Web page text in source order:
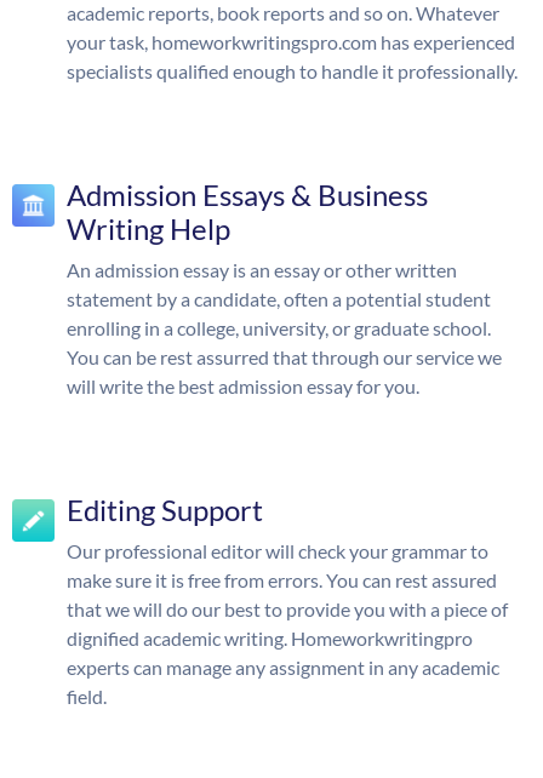
academic reports, book reports and so on. Whatever
your task, homeworkwritingspro.com has experienced
specialists qualified enough to handle it professionally.
Admission Essays & Business
Writing Help
An admission essay is an essay or other written
statement by a candidate, often a potential student
enrolling in a college, university, or graduate school.
You can be rest assurred that through our service we
will write the best admission essay for you.
Editing Support
Our professional editor will check your grammar to
make sure it is free from errors. You can rest assured
that we will do our best to provide you with a piece of
dignified academic writing. Homeworkwritingpro
experts can manage any assignment in any academic
field.